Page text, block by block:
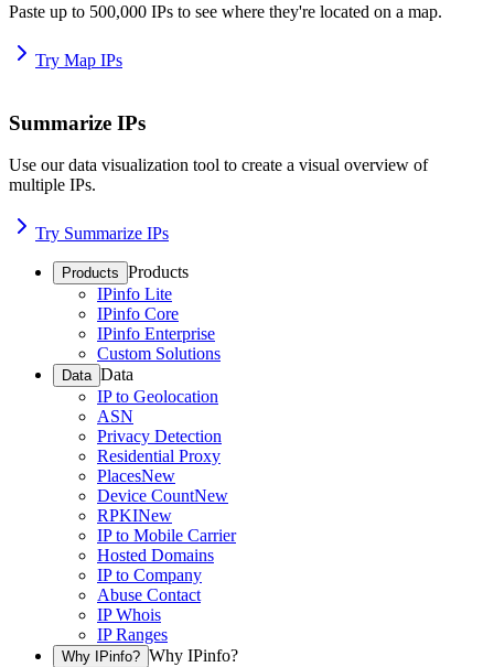
Paste up to 500,000 IPs to see where they're located on a map.
Try Map IPs
Summarize IPs
Use our data visualization tool to create a visual overview of
multiple IPs.
Try Summarize IPs
Products Products
IPinfo Lite
IPinfo Core
IPinfo Enterprise
Custom Solutions
Data Data
IP to Geolocation
ASN
Privacy Detection
Residential Proxy
PlacesNew
Device CountNew
RPKINew
IP to Mobile Carrier
Hosted Domains
IP to Company
Abuse Contact
IP Whois
IP Ranges
Why IPinfo? Why IPinfo?